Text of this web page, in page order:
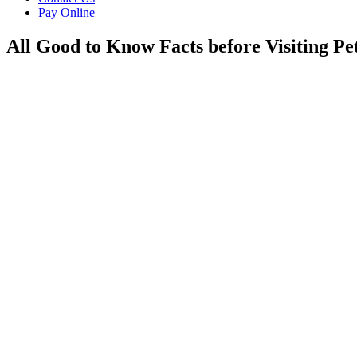
Pay Online
All Good to Know Facts before Visiting